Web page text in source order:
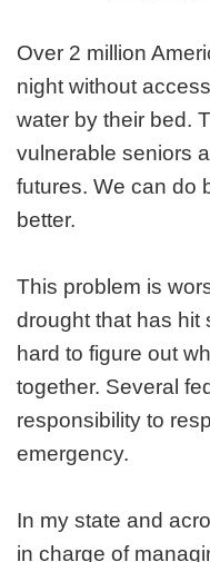
Over 2 million
night without
water by their bed.
vulnerable seniors
futures. We can do
better.
This problem is
drought that has hit
hard to figure out
together. Several
responsibility to
emergency.
In my state and
in charge of